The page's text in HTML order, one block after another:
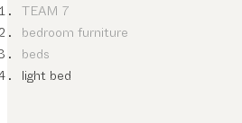
TEAM 7
bedroom furniture
beds
light bed